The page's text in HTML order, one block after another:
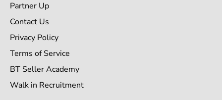
Partner Up
Contact Us
Privacy Policy
Terms of Service
BT Seller Academy
Walk in Recruitment